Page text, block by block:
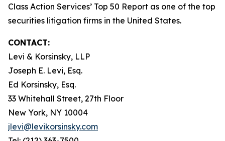
Class Action Services’ Top 50 Report as one of the top
securities litigation firms in the United States.
CONTACT:
Levi & Korsinsky, LLP
Joseph E. Levi, Esq.
Ed Korsinsky, Esq.
33 Whitehall Street, 27th Floor
New York, NY 10004
jlevi@levikorsinsky.com